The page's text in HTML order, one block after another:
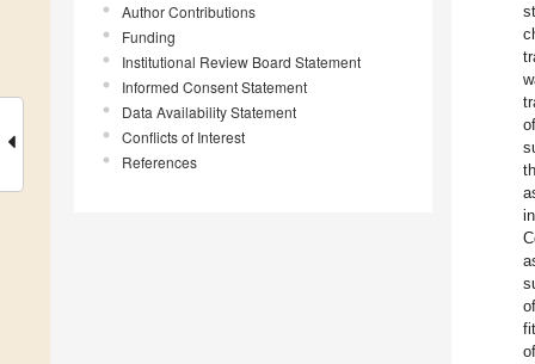
Author Contributions
Funding
Institutional Review Board Statement
Informed Consent Statement
Data Availability Statement
Conflicts of Interest
References